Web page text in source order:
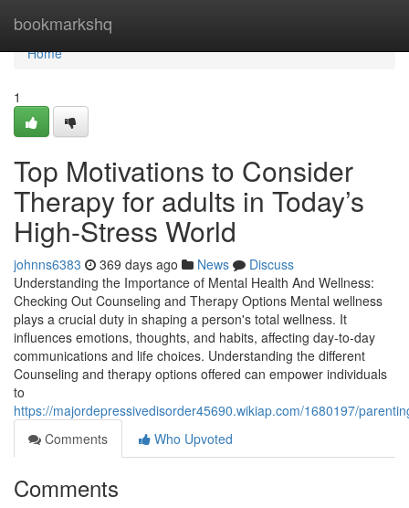
bookmarkshq
Home
Home
1
Top Motivations to Consider
Therapy for adults in Today’s
High-Stress World
johnns6383 369 days ago News
Discuss
Understanding the Importance of Mental Health And Wellness:
Checking Out Counseling and Therapy Options Mental wellness
plays a crucial duty in shaping a person's total wellness. It
influences emotions, thoughts, and habits, affecting day-to-day
communications and life choices. Understanding the different
Counseling and therapy options offered can empower individuals
to
https://majordepressivedisorder45690.wikiap.com/1680197/
Comments
Who Upvoted
Comments